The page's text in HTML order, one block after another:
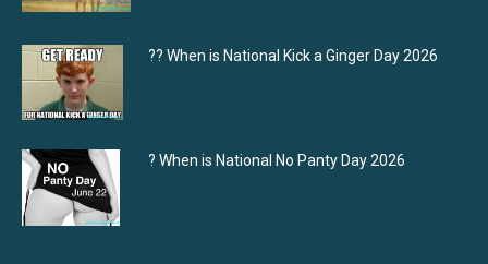
?‍? When is National Kick a Ginger Day 2026
? When is National No Panty Day 2026